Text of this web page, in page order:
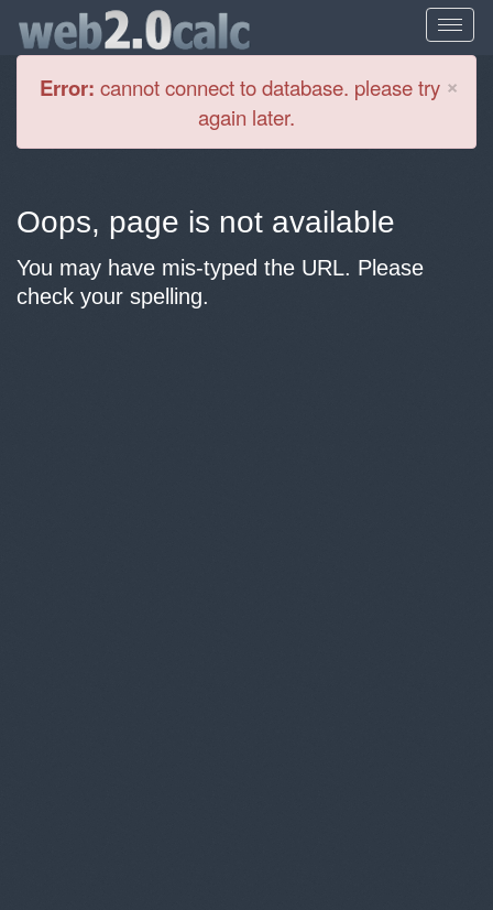
×
Error: cannot connect to database. please try
again later.
Oops, page is not available
You may have mis-typed the URL. Please
check your spelling.